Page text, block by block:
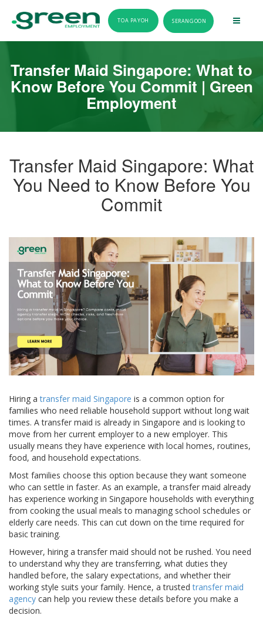
TOA PAYOH SERANGOON
Transfer Maid Singapore: What to
Know Before You Commit | Green
Employment
Transfer Maid Singapore: What
You Need to Know Before You
Commit
Hiring atransfer maid Singapore is a common option for
families who need reliable household support without long wait
times. A transfer maid is already in Singapore and is looking to
move from her current employer to a new employer. This
usually means they have experience with local homes, routines,
food, and household expectations.
Most families choose this option because they want someone
who can settle in faster. As an example, a transfer maid already
has experience working in Singapore households with everything
from cooking the usual meals to managing school schedules or
elderly care needs. This can cut down on the time required for
basic training.
However, hiring a transfer maid should not be rushed. You need
to understand why they are transferring, what duties they
handled before, the salary expectations, and whether their
working style suits your family. Hence, a trustedtransfer maid
agency can help you review these details before you make a
decision.